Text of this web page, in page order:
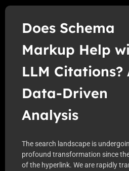
Does Schema
Markup Help
LLM Citations?
Data-Driven
Analysis
The search landscape is
profound transformation since
of the hyperlink. We are rapidly